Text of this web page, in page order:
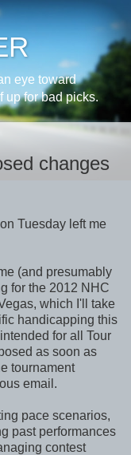
eye toward
up for bad picks.
changes
Tuesday left me
(and presumably
for the 2012 NHC
which I'll take
handicapping this
for all Tour
as soon as
tournament
email.
pace scenarios,
past performances
contest